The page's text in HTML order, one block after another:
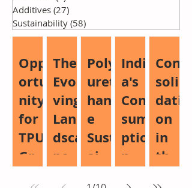
Additives (27)
Sustainability (58)
Opp
ortu
nity
for
TPU
Gro
The
Evol
ving
Lan
dsca
pe
Poly
uret
han
e
Sust
aina
Indi
a's
Con
sum
ptio
n
Con
soli
dati
on
in
the